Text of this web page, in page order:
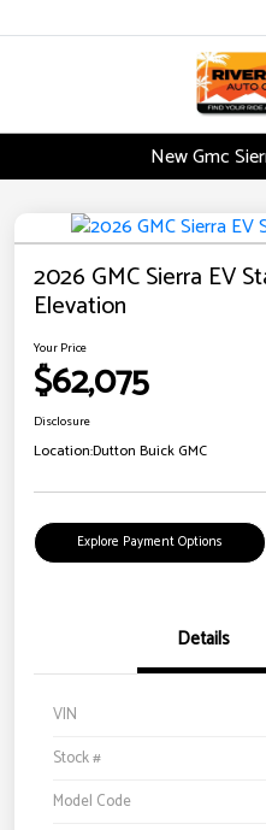
New Gmc
2026 GMC Sierra EV
Elevation
Your Price
$62,075
Disclosure
Location:Dutton Buick GMC
Explore Payment Options
Details
VIN
Stock #
Model Code